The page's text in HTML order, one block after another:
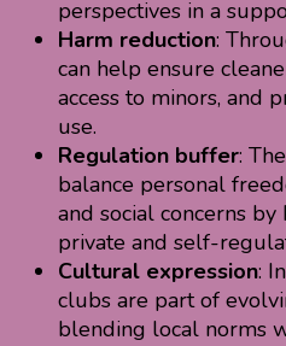
perspectives in a
Harm reduction:
can help ensure
access to minors, and
use.
Regulation buffer:
balance personal
and social concerns
private and self-
Cultural expression:
clubs are part of
blending local norms